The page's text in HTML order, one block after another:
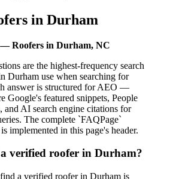
in Durham
Roofers in Durham, NC
are the highest-frequency search
Durham use when searching for
answer is structured for AEO —
Google's featured snippets, People
and AI search engine citations for
The complete `FAQPage`
implemented in this page's header.
verified roofer in Durham?
a verified roofer in Durham is